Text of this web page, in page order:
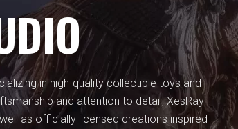
in high-quality collectible toys and
and attention to detail, XesRay
as officially licensed creations inspired